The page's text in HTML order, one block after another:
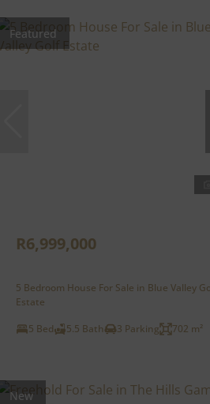
Featured
R6,999,000
5 Bedroom House For Sale in Blue Valley
Estate
5 Bed
5.5 Bath 3 Parking 702 m²
New